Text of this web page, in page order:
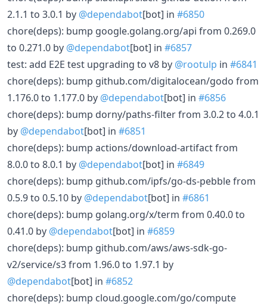
2.1.1 to 3.0.1 by @dependabot[bot] in #6850
chore(deps): bump google.golang.org/api from 0.269.0
to 0.271.0 by @dependabot[bot] in #6857
test: add E2E test upgrading to v8 by @rootulp in #6841
chore(deps): bump github.com/digitalocean/godo from
1.176.0 to 1.177.0 by @dependabot[bot] in #6856
chore(deps): bump dorny/paths-filter from 3.0.2 to 4.0.1
by @dependabot[bot] in #6851
chore(deps): bump actions/download-artifact from
8.0.0 to 8.0.1 by @dependabot[bot] in #6849
chore(deps): bump github.com/ipfs/go-ds-pebble from
0.5.9 to 0.5.10 by @dependabot[bot] in #6861
chore(deps): bump golang.org/x/term from 0.40.0 to
0.41.0 by @dependabot[bot] in #6859
chore(deps): bump github.com/aws/aws-sdk-go-
v2/service/s3 from 1.96.0 to 1.97.1 by
@dependabot[bot] in #6852
chore(deps): bump cloud.google.com/go/compute